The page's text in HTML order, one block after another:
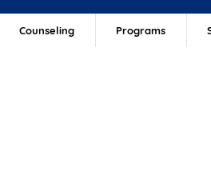
Counseling Programs